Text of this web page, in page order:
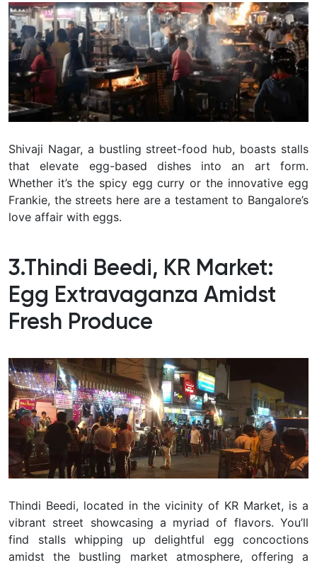
Shivaji Nagar, a bustling street-food hub, boasts stalls
that elevate egg-based dishes into an art form.
Whether it’s the spicy egg curry or the innovative egg
Frankie, the streets here are a testament to Bangalore’s
love affair with eggs.
3.Thindi Beedi, KR Market:
Egg Extravaganza Amidst
Fresh Produce
Thindi Beedi, located in the vicinity of KR Market, is a
vibrant street showcasing a myriad of flavors. You’ll
find stalls whipping up delightful egg concoctions
amidst the bustling market atmosphere, offering a